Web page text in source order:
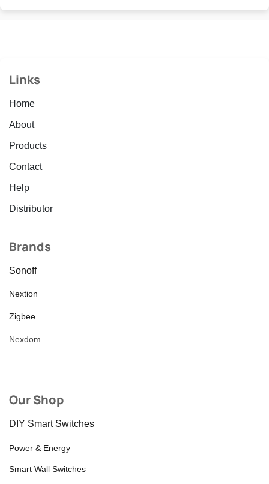
Links
Home
About
Products
Contact
Help
Distributor
Brands
Sonoff
Nextion
Zigbee
Nexdom
Our Shop
DIY Smart Switches
Power & Energy
Smart Wall Switches